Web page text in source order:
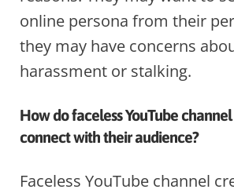
online persona from their
they may have concerns
harassment or stalking.
How do faceless YouTube
connect with their audience?
Faceless YouTube channel